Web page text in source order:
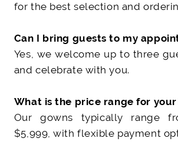
for the best selection and
Can I bring guests to my
Yes, we welcome up to three
and celebrate with you.
What is the price range for
Our gowns typically range
$5,999, with flexible payment